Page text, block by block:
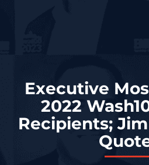
Executive
2022
Recipients;